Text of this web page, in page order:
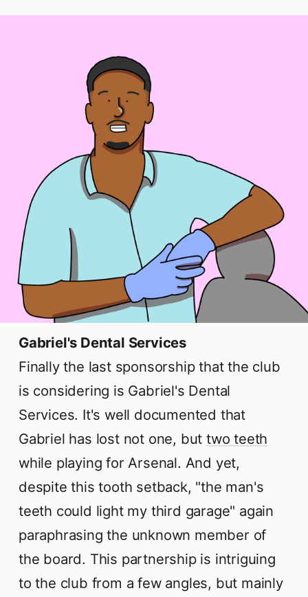
Gabriel's Dental Services
Finally the last sponsorship that the club
is considering is Gabriel's Dental
Services. It's well documented that
Gabriel has lost not one, but two teeth
while playing for Arsenal. And yet,
despite this tooth setback, "the man's
teeth could light my third garage" again
paraphrasing the unknown member of
the board. This partnership is intriguing
to the club from a few angles, but mainly